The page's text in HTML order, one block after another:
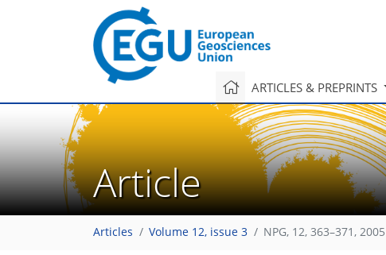
ARTICLES & PREPRINTS
Article
Articles Volume 12, issue 3 NPG, 12, 363–371, 2005